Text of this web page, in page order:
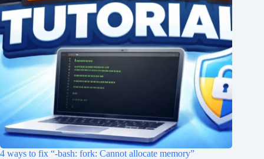
4 ways to fix “-bash: fork: Cannot allocate memory”